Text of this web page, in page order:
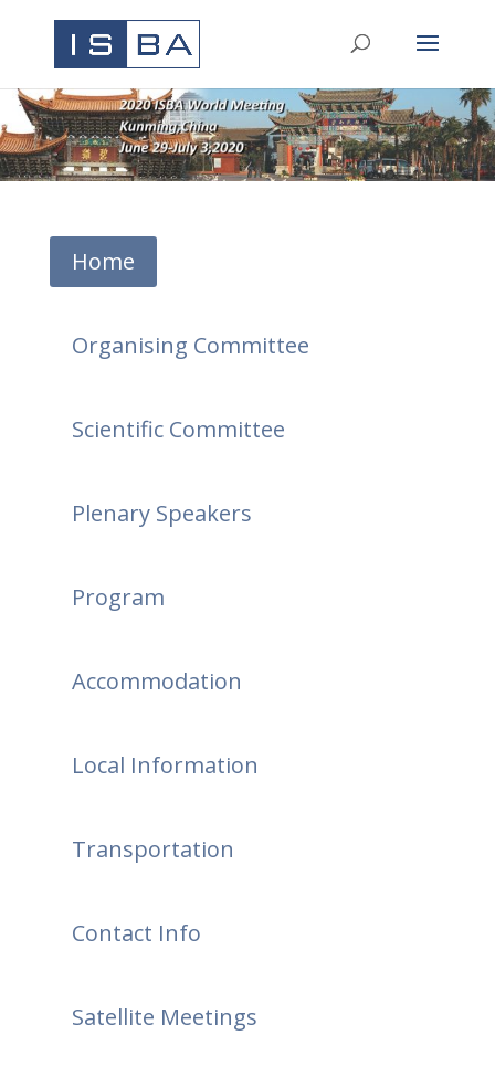
Home
Organising Committee
Scientific Committee
Plenary Speakers
Program
Accommodation
Local Information
Transportation
Contact Info
Satellite Meetings